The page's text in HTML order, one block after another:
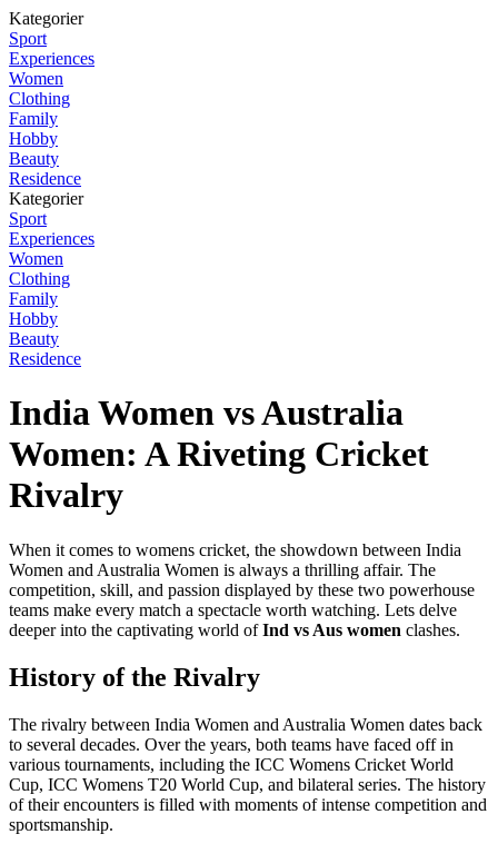
Kategorier
Sport
Experiences
Women
Clothing
Family
Hobby
Beauty
Residence
Kategorier
Sport
Experiences
Women
Clothing
Family
Hobby
Beauty
Residence
India Women vs Australia
Women: A Riveting Cricket
Rivalry
When it comes to womens cricket, the showdown between India
Women and Australia Women is always a thrilling affair. The
competition, skill, and passion displayed by these two powerhouse
teams make every match a spectacle worth watching. Lets delve
deeper into the captivating world ofInd vs Aus women clashes.
History of the Rivalry
The rivalry between India Women and Australia Women dates back
to several decades. Over the years, both teams have faced off in
various tournaments, including the ICC Womens Cricket World
Cup, ICC Womens T20 World Cup, and bilateral series. The history
of their encounters is filled with moments of intense competition and
sportsmanship.